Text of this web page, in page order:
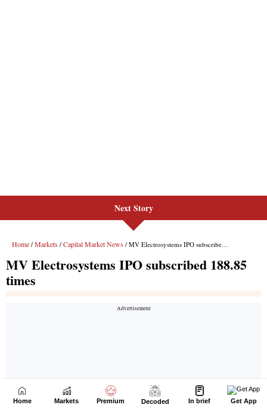
Next Story
Home Markets Premium Decoded In brief Get App